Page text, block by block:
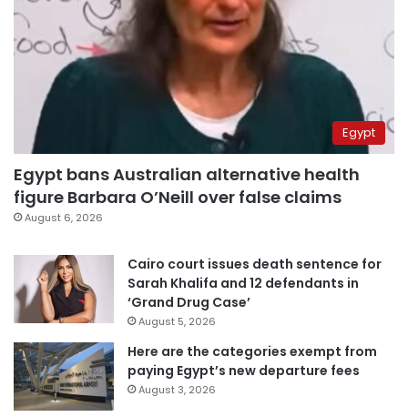
Egypt
Egypt bans Australian alternative health
figure Barbara O’Neill over false claims
August 6, 2026
Cairo court issues death sentence for
Sarah Khalifa and 12 defendants in
‘Grand Drug Case’
August 5, 2026
Here are the categories exempt from
paying Egypt’s new departure fees
August 3, 2026